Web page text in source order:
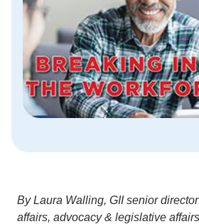
By Laura Walling, GII senior
affairs, advocacy & legislative affairs